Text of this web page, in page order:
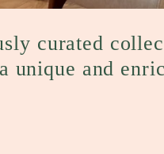
curated
unique and